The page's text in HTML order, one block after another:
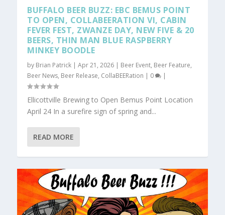
BUFFALO BEER BUZZ: EBC BEMUS POINT
TO OPEN, COLLABEERATION VI, CABIN
FEVER FEST, ZWANZE DAY, NEW FIVE & 20
BEERS, THIN MAN BLUE RASPBERRY
MINKEY BOODLE
by Brian Patrick |Apr 21, 2026 | Beer Event, Beer Feature,
Beer News, Beer Release, CollaBEERation | 0 |
Ellicottville Brewing to Open Bemus Point Location
April 24 In a surefire sign of spring and...
READ MORE